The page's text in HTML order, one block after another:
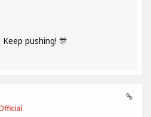
pushing! 🎊